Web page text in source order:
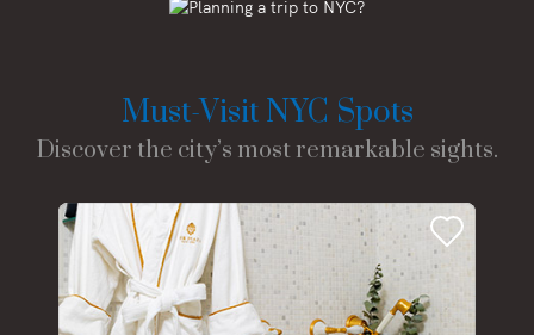
Must-Visit NYC Spots
Discover the city’s most remarkable sights.